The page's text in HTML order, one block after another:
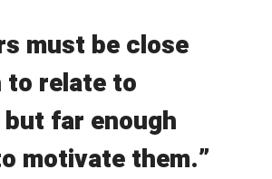
must be close
to relate to
far enough
motivate them.”